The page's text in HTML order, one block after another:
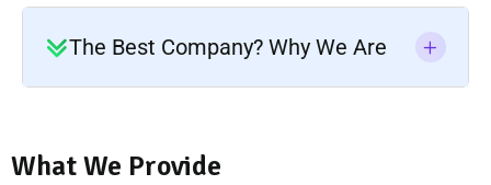
The Best Company? Why We Are
What We Provide